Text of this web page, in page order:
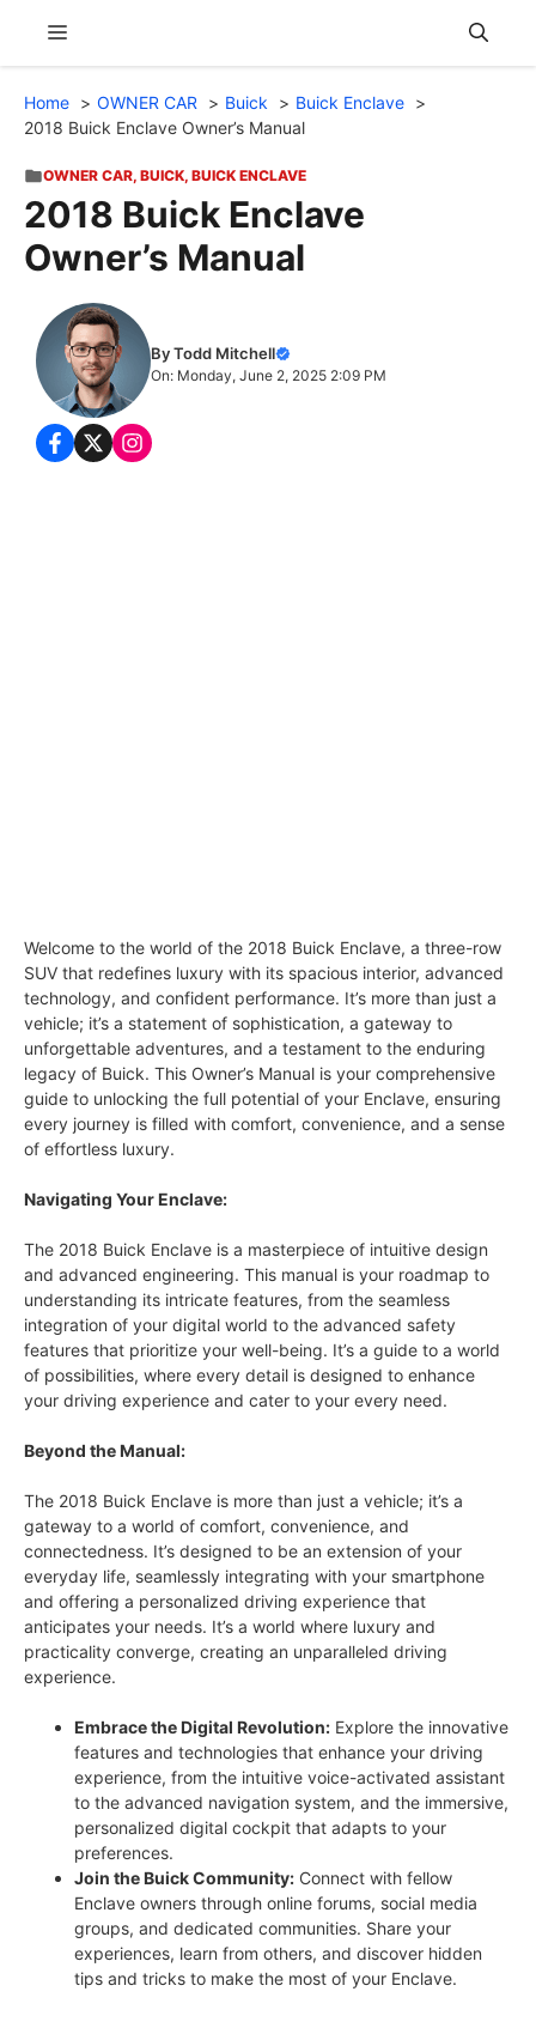
content
Menu
Home OWNER CAR Buick
Buick Enclave
2018 Buick Enclave Owner’s Manual
OWNER CAR, BUICK, BUICK ENCLAVE
2018 Buick Enclave
Owner’s Manual
By Todd Mitchell
On: Monday, June 2, 2025 2:09 PM
Welcome to the world of the 2018 Buick Enclave, a three-row
SUV that redefines luxury with its spacious interior, advanced
technology, and confident performance. It’s more than just a
vehicle; it’s a statement of sophistication, a gateway to
unforgettable adventures, and a testament to the enduring
legacy of Buick. This Owner’s Manual is your comprehensive
guide to unlocking the full potential of your Enclave, ensuring
every journey is filled with comfort, convenience, and a sense
of effortless luxury.
Navigating Your Enclave:
The 2018 Buick Enclave is a masterpiece of intuitive design
and advanced engineering. This manual is your roadmap to
understanding its intricate features, from the seamless
integration of your digital world to the advanced safety
features that prioritize your well-being. It’s a guide to a world
of possibilities, where every detail is designed to enhance
your driving experience and cater to your every need.
Beyond the Manual:
The 2018 Buick Enclave is more than just a vehicle; it’s a
gateway to a world of comfort, convenience, and
connectedness. It’s designed to be an extension of your
everyday life, seamlessly integrating with your smartphone
and offering a personalized driving experience that
anticipates your needs. It’s a world where luxury and
practicality converge, creating an unparalleled driving
experience.
Embrace the Digital Revolution: Explore the innovative
features and technologies that enhance your driving
experience, from the intuitive voice-activated assistant
to the advanced navigation system, and the immersive,
personalized digital cockpit that adapts to your
preferences.
Join the Buick Community: Connect with fellow
Enclave owners through online forums, social media
groups, and dedicated communities. Share your
experiences, learn from others, and discover hidden
tips and tricks to make the most of your Enclave.